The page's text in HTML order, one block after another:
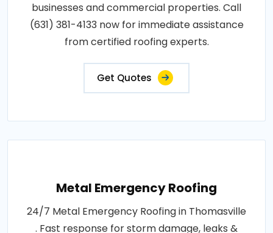
businesses and commercial properties. Call
(631) 381-4133 now for immediate assistance
from certified roofing experts.
Get Quotes
Metal Emergency Roofing
24/7 Metal Emergency Roofing in Thomasville
. Fast response for storm damage, leaks &